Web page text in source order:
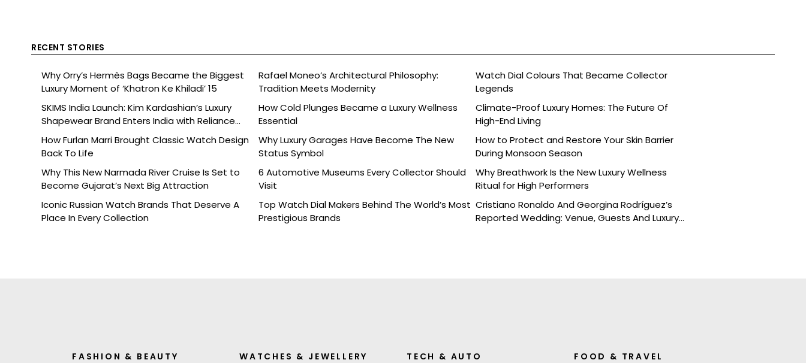
RECENT STORIES
Why Orry’s Hermès Bags Became the Biggest
Luxury Moment of ‘Khatron Ke Khiladi’ 15
Rafael Moneo’s Architectural Philosophy:
Tradition Meets Modernity
Watch Dial Colours That Became Collector
Legends
SKIMS India Launch: Kim Kardashian’s Luxury
Shapewear Brand Enters India with Reliance
How Cold Plunges Became a Luxury Wellness
Essential
Climate-Proof Luxury Homes: The Future Of
High-End Living
How Furlan Marri Brought Classic Watch Design
Back To Life
Why Luxury Garages Have Become The New
Status Symbol
How to Protect and Restore Your Skin Barrier
During Monsoon Season
Why This New Narmada River Cruise Is Set to
Become Gujarat’s Next Big Attraction
6 Automotive Museums Every Collector Should
Visit
Why Breathwork Is the New Luxury Wellness
Ritual for High Performers
Iconic Russian Watch Brands That Deserve A
Place In Every Collection
Top Watch Dial Makers Behind The World’s Most
Prestigious Brands
Cristiano Ronaldo And Georgina Rodríguez’s
Reported Wedding: Venue, Guests And Luxury
FASHION & BEAUTY WATCHES & JEWELLERY TECH & AUTO FOOD & TRAVEL